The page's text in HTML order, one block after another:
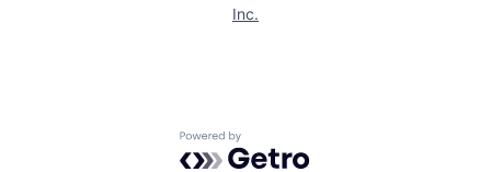
Inc.
Powered by Getro.com